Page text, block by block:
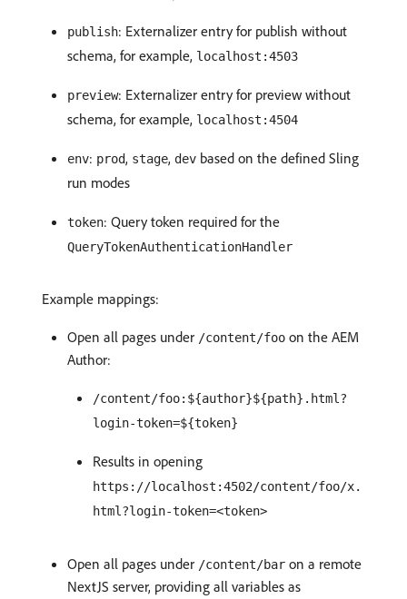
publish: Externalizer entry for publish without
schema, for example, localhost:4503
preview: Externalizer entry for preview without
schema, for example, localhost:4504
env: prod, stage, dev based on the defined Sling
run modes
token: Query token required for the
QueryTokenAuthenticationHandler
Example mappings:
Open all pages under /content/foo on the AEM
Author:
/content/foo:${author}${path}.html?
login-token=${token}
Results in opening
https://localhost:4502/content/foo/x.
html?login-token=<token>
Open all pages under /content/bar on a remote
NextJS server, providing all variables as